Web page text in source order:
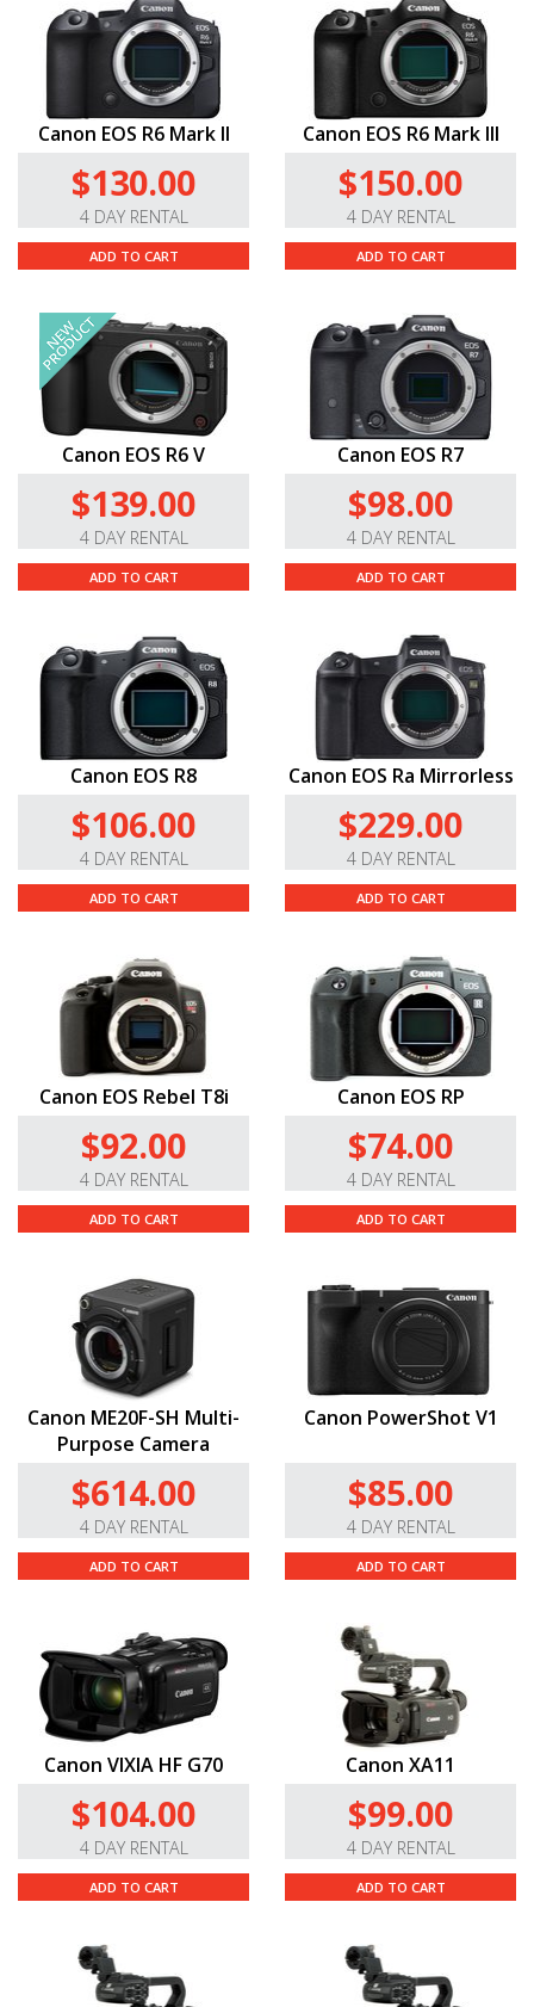
Canon EOS R6 Mark II
$130.00
4 DAY RENTAL
ADD TO CART
Canon EOS R6 Mark III
$150.00
4 DAY RENTAL
ADD TO CART
Canon EOS R6 V
$139.00
4 DAY RENTAL
ADD TO CART
Canon EOS R7
$98.00
4 DAY RENTAL
ADD TO CART
Canon EOS R8
$106.00
4 DAY RENTAL
ADD TO CART
Canon EOS Ra Mirrorless
$229.00
4 DAY RENTAL
ADD TO CART
Canon EOS Rebel T8i
$92.00
4 DAY RENTAL
ADD TO CART
Canon EOS RP
$74.00
4 DAY RENTAL
ADD TO CART
Canon ME20F-SH Multi-
Purpose Camera
$614.00
4 DAY RENTAL
ADD TO CART
Canon PowerShot V1
$85.00
4 DAY RENTAL
ADD TO CART
Canon VIXIA HF G70
$104.00
4 DAY RENTAL
ADD TO CART
Canon XA11
$99.00
4 DAY RENTAL
ADD TO CART